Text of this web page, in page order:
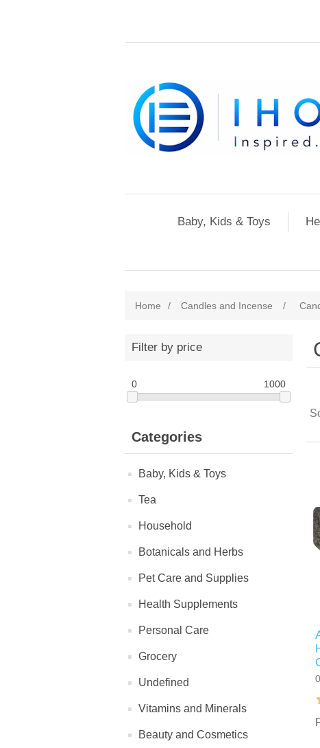
Baby, Kids & Toys
Home / Candles and Incense /
Filter by price
0 1000
Categories
Baby, Kids & Toys
Tea
Household
Botanicals and Herbs
Pet Care and Supplies
Health Supplements
Personal Care
Grocery
Undefined
Vitamins and Minerals
Beauty and Cosmetics